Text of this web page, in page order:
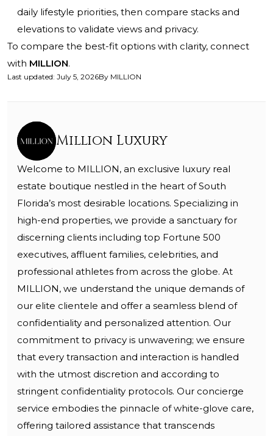
daily lifestyle priorities, then compare stacks and
elevations to validate views and privacy.
To compare the best-fit options with clarity, connect
with MILLION.
Last updated: July 5, 2026By MILLION
Million Luxury
Welcome to MILLION, an exclusive luxury real
estate boutique nestled in the heart of South
Florida’s most desirable locations. Specializing in
high-end properties, we provide a sanctuary for
discerning clients including top Fortune 500
executives, affluent families, celebrities, and
professional athletes from across the globe. At
MILLION, we understand the unique demands of
our elite clientele and offer a seamless blend of
confidentiality and personalized attention. Our
commitment to privacy is unwavering; we ensure
that every transaction and interaction is handled
with the utmost discretion and according to
stringent confidentiality protocols. Our concierge
service embodies the pinnacle of white-glove care,
offering tailored assistance that transcends